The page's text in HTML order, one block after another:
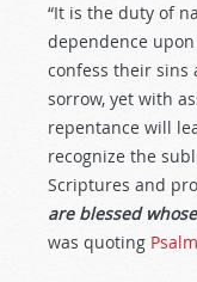
“It is the duty of
dependence
confess their sins
sorrow, yet with
repentance will
recognize the
Scriptures and
are blessed
was quoting